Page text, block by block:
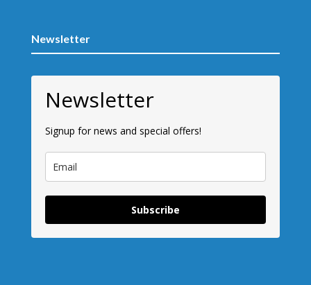
Newsletter
Newsletter
Signup for news and special offers!
Subscribe